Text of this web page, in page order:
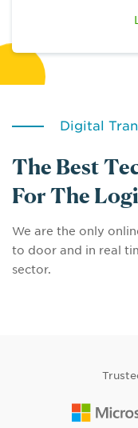
Digital
The Best
For The
We are the only
to door and in real
sector.